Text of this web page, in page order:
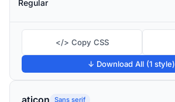
Regular
</> Copy CSS
↓ Download All (1 style)
aticon Sans serif